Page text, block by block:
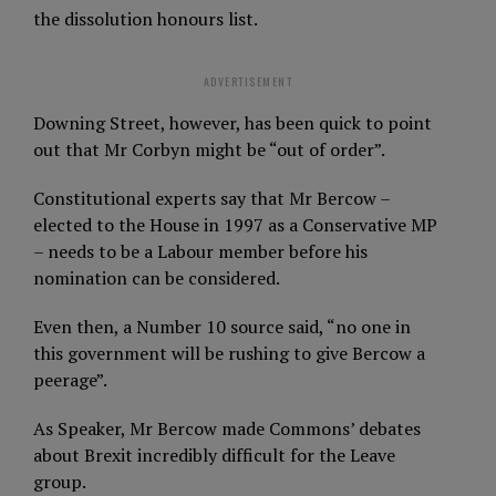
the dissolution honours list.
ADVERTISEMENT
Downing Street, however, has been quick to point
out that Mr Corbyn might be “out of order”.
Constitutional experts say that Mr Bercow –
elected to the House in 1997 as a Conservative MP
– needs to be a Labour member before his
nomination can be considered.
Even then, a Number 10 source said, “no one in
this government will be rushing to give Bercow a
peerage”.
As Speaker, Mr Bercow made Commons’ debates
about Brexit incredibly difficult for the Leave
group.